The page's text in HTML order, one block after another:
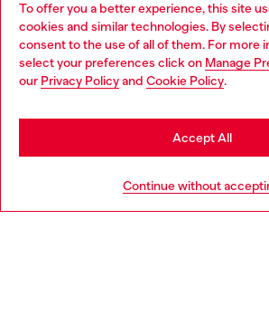
To offer you a better experience, this site
cookies and similar technologies. By
consent to the use of all of them. For more
select your preferences click on Manage
our Privacy Policyand Cookie Policy.
Continue without
Accept All
Discover all our services, both online
Discover more
Choose your location
You are currently browsing Denmark
may be based in United States